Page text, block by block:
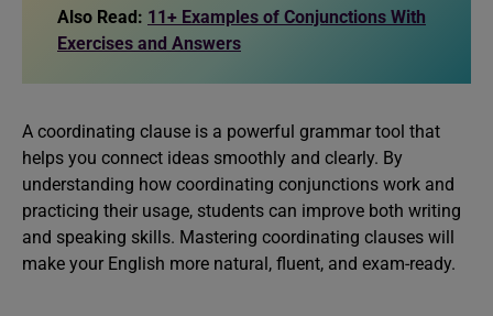
Also Read: 11+ Examples of Conjunctions With
Exercises and Answers
A coordinating clause is a powerful grammar tool that
helps you connect ideas smoothly and clearly. By
understanding how coordinating conjunctions work and
practicing their usage, students can improve both writing
and speaking skills. Mastering coordinating clauses will
make your English more natural, fluent, and exam-ready.